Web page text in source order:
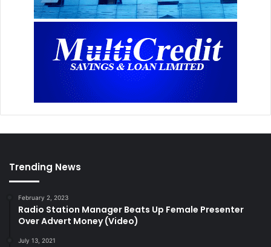
Trending News
February 2, 2023
Radio Station Manager Beats Up Female Presenter
Over Advert Money (Video)
July 13, 2021